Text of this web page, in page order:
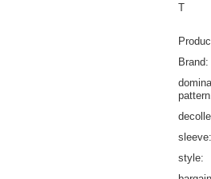
T
Brand
pattern
sleeve
style